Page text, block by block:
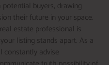
buyers, drawing
their future in your space.
estate professional is
listing stands apart. As a
constantly advise